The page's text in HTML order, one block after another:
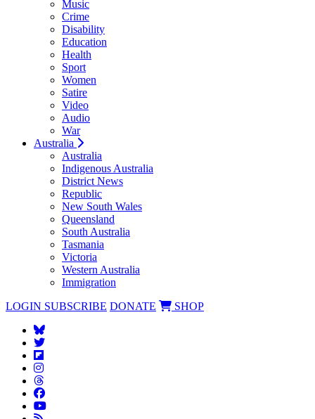
Music
Crime
Disability
Education
Health
Sport
Women
Satire
Video
Audio
War
Australia
Australia
Indigenous Australia
District News
Republic
New South Wales
Queensland
South Australia
Tasmania
Victoria
Western Australia
Immigration
LOGIN SUBSCRIBE DONATE SHOP